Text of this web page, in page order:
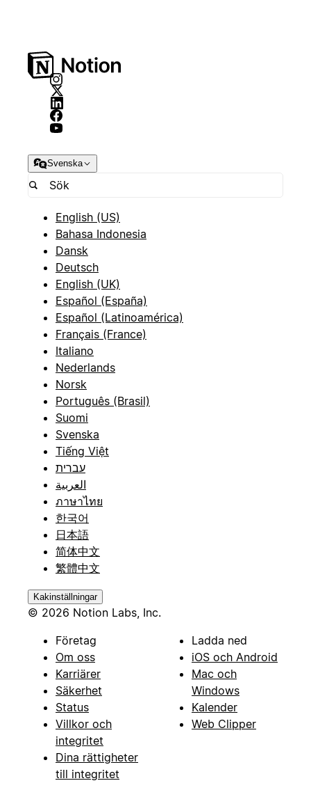
Svenska
English (US)
Bahasa Indonesia
Dansk
Deutsch
English (UK)
Español (España)
Español (Latinoamérica)
Français (France)
Italiano
Nederlands
Norsk
Português (Brasil)
Suomi
Svenska
Tiếng Việt
עברית
العربية
ภาษาไทย
한국어
日本語
简体中文
繁體中文
Kakinställningar
© 2026 Notion Labs, Inc.
Företag
Om oss
Karriärer
Säkerhet
Status
Villkor och
integritet
Dina rättigheter
till integritet
Ladda ned
iOS och Android
Mac och
Windows
Kalender
Web Clipper